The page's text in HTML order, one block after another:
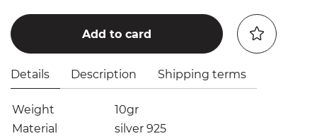
Add to card
Details Description Shipping terms
Weight
10gr
Material
silver 925